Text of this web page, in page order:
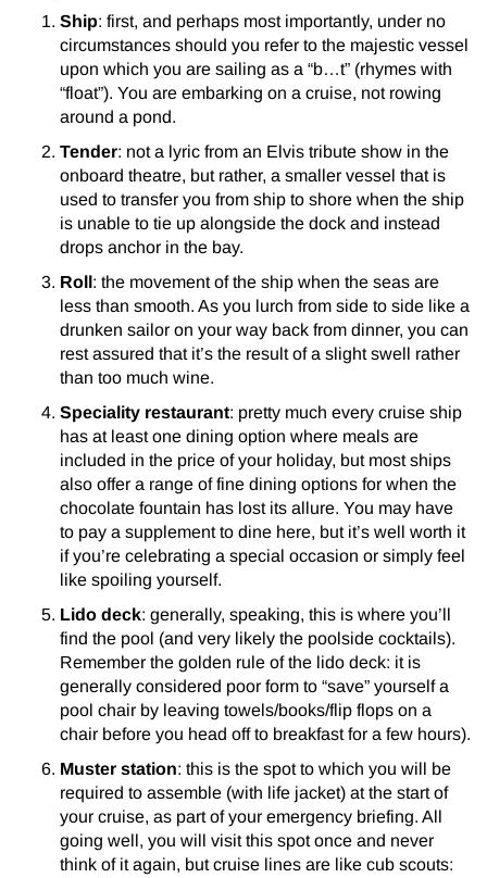
Ship: first, and perhaps most importantly, under no
circumstances should you refer to the majestic vessel
upon which you are sailing as a “b…t” (rhymes with
“float”). You are embarking on a cruise, not rowing
around a pond.
Tender: not a lyric from an Elvis tribute show in the
onboard theatre, but rather, a smaller vessel that is
used to transfer you from ship to shore when the ship
is unable to tie up alongside the dock and instead
drops anchor in the bay.
Roll: the movement of the ship when the seas are
less than smooth. As you lurch from side to side like a
drunken sailor on your way back from dinner, you can
rest assured that it’s the result of a slight swell rather
than too much wine.
Speciality restaurant: pretty much every cruise ship
has at least one dining option where meals are
included in the price of your holiday, but most ships
also offer a range of fine dining options for when the
chocolate fountain has lost its allure. You may have
to pay a supplement to dine here, but it’s well worth it
if you’re celebrating a special occasion or simply feel
like spoiling yourself.
Lido deck: generally, speaking, this is where you’ll
find the pool (and very likely the poolside cocktails).
Remember the golden rule of the lido deck: it is
generally considered poor form to “save” yourself a
pool chair by leaving towels/books/flip flops on a
chair before you head off to breakfast for a few hours).
Muster station: this is the spot to which you will be
required to assemble (with life jacket) at the start of
your cruise, as part of your emergency briefing. All
going well, you will visit this spot once and never
think of it again, but cruise lines are like cub scouts: